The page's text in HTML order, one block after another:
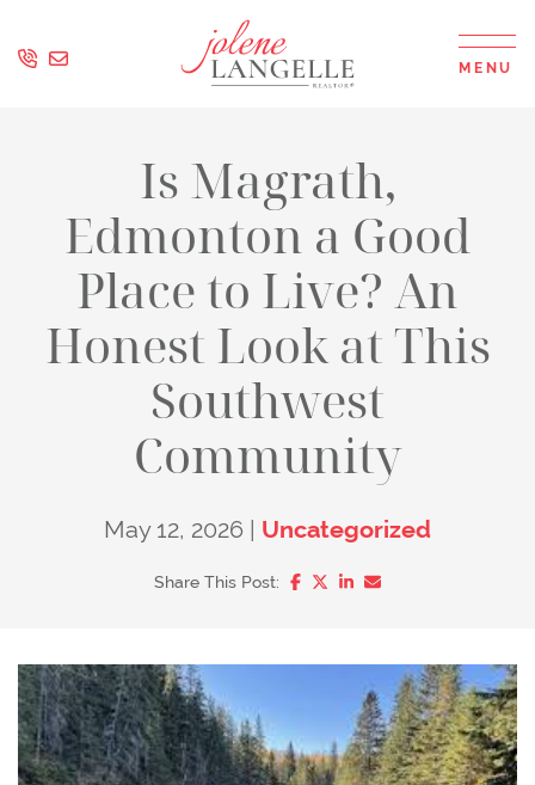
MENU
Is Magrath,
Edmonton a Good
Place to Live? An
Honest Look at This
Southwest
Community
May 12, 2026 | Uncategorized
Share This Post: Share on Facebook
Share on Twitter/X
Share on LinkedIn
Share via email